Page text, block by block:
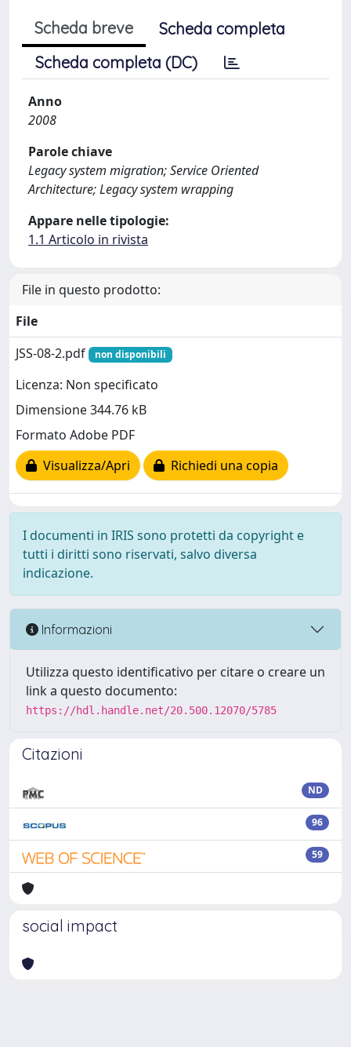
Scheda breve
Scheda completa
Scheda completa (DC)
Anno
2008
Parole chiave
Legacy system migration; Service Oriented
Architecture; Legacy system wrapping
Appare nelle tipologie:
1.1 Articolo in rivista
File in questo prodotto:
File
JSS-08-2.pdf
non disponibili
Licenza: Non specificato
Dimensione 344.76 kB
Formato Adobe PDF
Visualizza/Apri
Richiedi una copia
I documenti in IRIS sono protetti da copyright e
tutti i diritti sono riservati, salvo diversa
indicazione.
Informazioni
Utilizza questo identificativo per citare o creare un
link a questo documento:
https://hdl.handle.net/20.500.12070/5785
Citazioni
ND
96
59
social impact